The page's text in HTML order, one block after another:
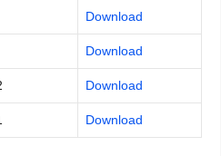
Download
Download
Download
Download